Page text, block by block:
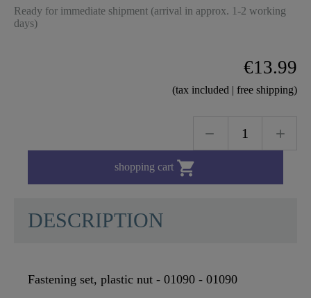
Ready for immediate shipment (arrival in approx. 1-2 working
days)
€13.99
(tax included | free shipping)
shopping cart 
DESCRIPTION
Fastening set, plastic nut - 01090 - 01090